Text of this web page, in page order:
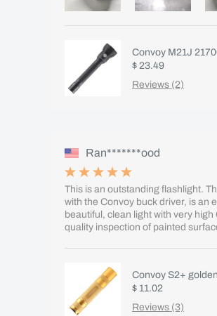
Convoy M21J
$ 23.49
Reviews (2)
Ran*******ood
This is an outstanding flashlight.
with the Convoy buck driver, is an
beautiful, clean light with very
quality inspection of painted
Convoy S2+
$ 11.02
Reviews (3)